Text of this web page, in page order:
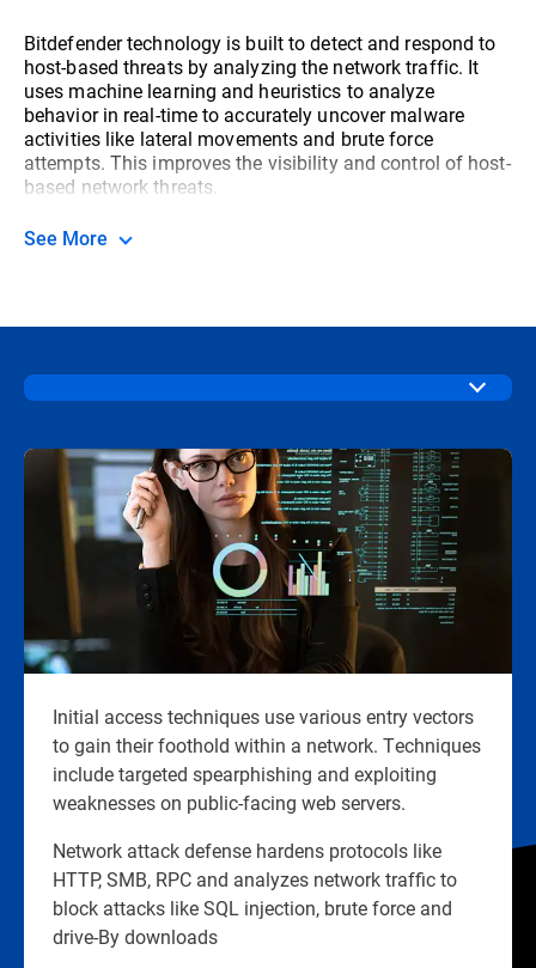
Bitdefender technology is built to detect and respond to
host-based threats by analyzing the network traffic. It
uses machine learning and heuristics to analyze
behavior in real-time to accurately uncover malware
activities like lateral movements and brute force
attempts. This improves the visibility and control of host-
based network threats.
See More
Initial access techniques use various entry vectors
to gain their foothold within a network. Techniques
include targeted spearphishing and exploiting
weaknesses on public-facing web servers.
Network attack defense hardens protocols like
HTTP, SMB, RPC and analyzes network traffic to
block attacks like SQL injection, brute force and
drive-By downloads